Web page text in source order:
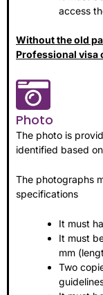
access
Without the old
Professional visa
Photo
The photo is
identified based
The photographs
specifications
It must
It must
mm
Two